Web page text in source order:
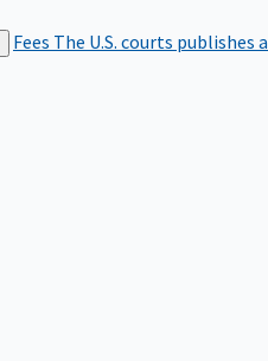
Fees The U.S. courts publishes